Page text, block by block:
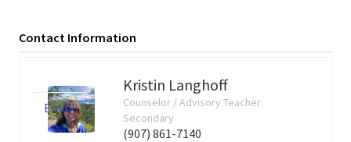
Contact Information
Kristin Langhoff
Counselor / Advisory Teacher
Secondary
(907) 861-7140
Email